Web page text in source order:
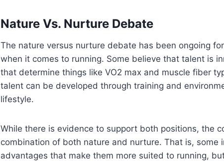
Nature Vs. Nurture Debate
The nature versus nurture debate has been ongoing
when it comes to running. Some believe that talent is
that determine things like VO2 max and muscle fiber
talent can be developed through training and
lifestyle.
While there is evidence to support both positions, the
combination of both nature and nurture. That is, some
advantages that make them more suited to running,